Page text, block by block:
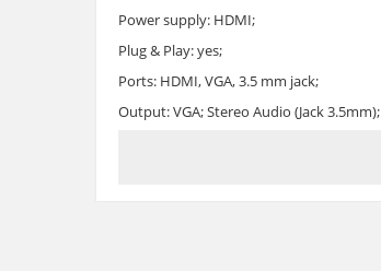
Power supply: HDMI;
Plug & Play: yes;
Ports: HDMI, VGA, 3.5 mm jack;
Output: VGA; Stereo Audio (Jack 3.5mm);